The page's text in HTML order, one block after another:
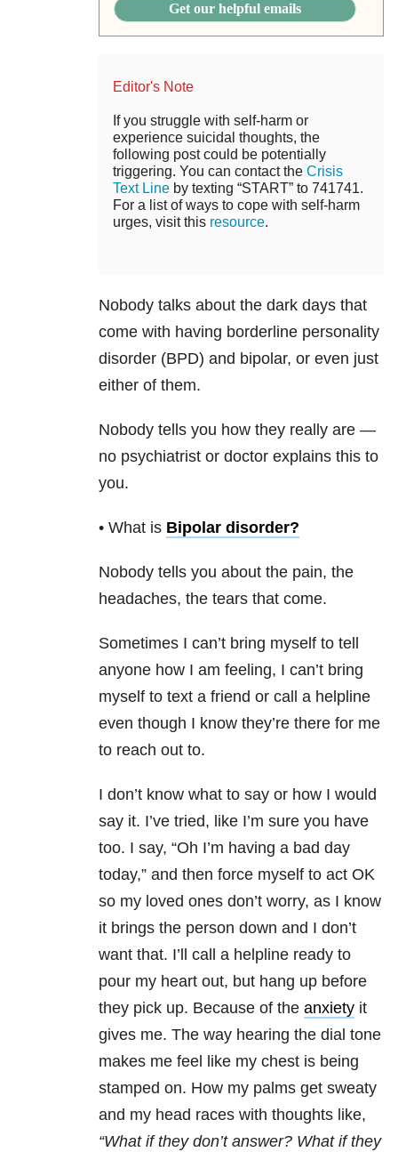
Get our helpful emails
Editor's Note
If you struggle with self-harm or
experience suicidal thoughts, the
following post could be potentially
triggering. You can contact the Crisis
Text Line by texting “START” to 741741.
For a list of ways to cope with self-harm
urges, visit this resource.
Nobody talks about the dark days that
come with having borderline personality
disorder (BPD) and bipolar, or even just
either of them.
Nobody tells you how they really are —
no psychiatrist or doctor explains this to
you.
• What is Bipolar disorder?
Nobody tells you about the pain, the
headaches, the tears that come.
Sometimes I can’t bring myself to tell
anyone how I am feeling, I can’t bring
myself to text a friend or call a helpline
even though I know they’re there for me
to reach out to.
I don’t know what to say or how I would
say it. I’ve tried, like I’m sure you have
too. I say, “Oh I’m having a bad day
today,” and then force myself to act OK
so my loved ones don’t worry, as I know
it brings the person down and I don’t
want that. I’ll call a helpline ready to
pour my heart out, but hang up before
they pick up. Because of the anxiety it
gives me. The way hearing the dial tone
makes me feel like my chest is being
stamped on. How my palms get sweaty
and my head races with thoughts like,
“What if they don’t answer? What if they